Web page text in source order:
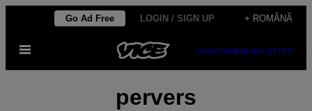
content
Go Ad Free LOGIN / SIGN UP + ROMÂNĂ
Open
SUBSCRIBENEWSLETTER
pervers